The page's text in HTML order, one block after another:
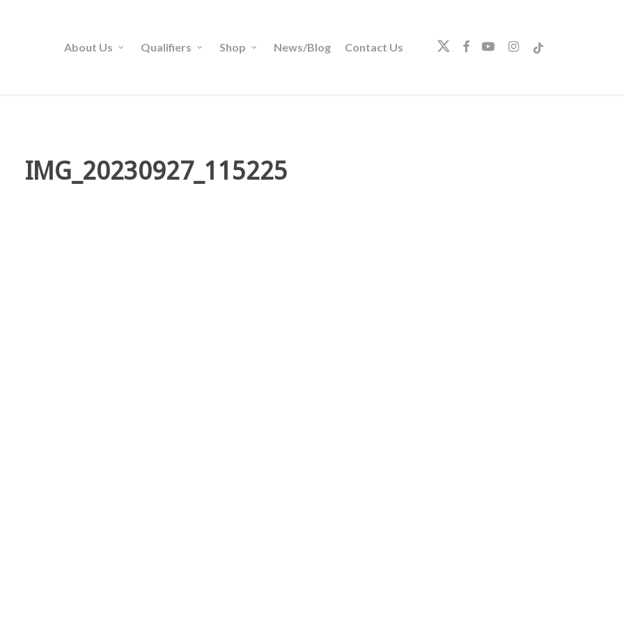
About Us Qualifiers Shop News/Blog Contact Us twitterfacebookyoutubeinstagram
tiktok
IMG_20230927_115225